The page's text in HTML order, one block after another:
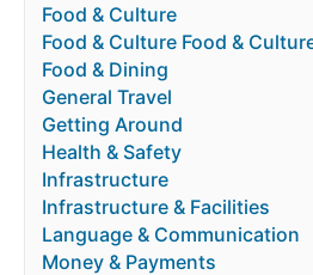
Food & Culture
Food & Culture Food &
Food & Dining
General Travel
Getting Around
Health & Safety
Infrastructure
Infrastructure & Facilities
Language & Communication
Money & Payments